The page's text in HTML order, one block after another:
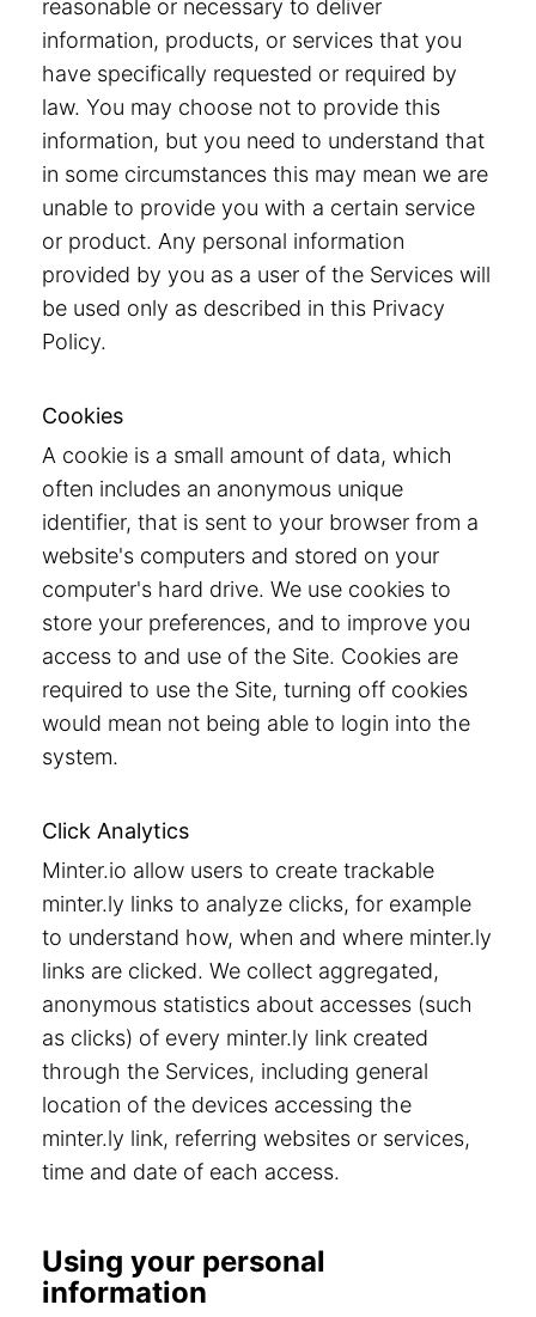
reasonable or necessary to deliver
information, products, or services that you
have specifically requested or required by
law. You may choose not to provide this
information, but you need to understand that
in some circumstances this may mean we are
unable to provide you with a certain service
or product. Any personal information
provided by you as a user of the Services will
be used only as described in this Privacy
Policy.
Cookies
A cookie is a small amount of data, which
often includes an anonymous unique
identifier, that is sent to your browser from a
website's computers and stored on your
computer's hard drive. We use cookies to
store your preferences, and to improve you
access to and use of the Site. Cookies are
required to use the Site, turning off cookies
would mean not being able to login into the
system.
Click Analytics
Minter.io allow users to create trackable
minter.ly links to analyze clicks, for example
to understand how, when and where minter.ly
links are clicked. We collect aggregated,
anonymous statistics about accesses (such
as clicks) of every minter.ly link created
through the Services, including general
location of the devices accessing the
minter.ly link, referring websites or services,
time and date of each access.
Using your personal
information